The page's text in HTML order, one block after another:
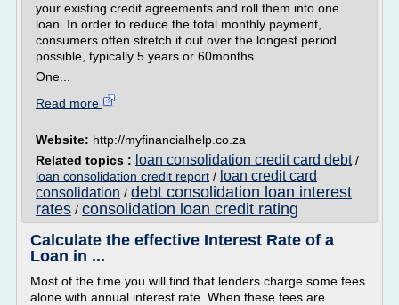
your existing credit agreements and roll them into one
loan. In order to reduce the total monthly payment,
consumers often stretch it out over the longest period
possible, typically 5 years or 60months.
One...
Read more
Website: http://myfinancialhelp.co.za
Related topics : loan consolidation credit card debt/
loan consolidation credit report / loan credit card
consolidation / debt consolidation loan interest
rates / consolidation loan credit rating
Calculate the effective Interest Rate of a
Loan in ...
Most of the time you will find that lenders charge some fees
alone with annual interest rate. When these fees are